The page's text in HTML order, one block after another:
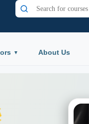
About Us